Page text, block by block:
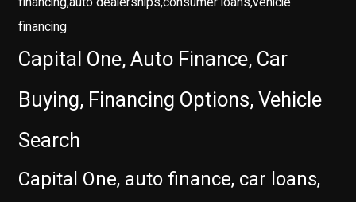
financing
Capital One, Auto Finance, Car
Buying, Financing Options, Vehicle
Search
Capital One, auto finance, car loans,